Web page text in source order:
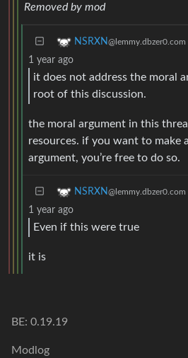
Removed by mod
NSRXN@lemmy.dbzer0.com
1 year ago
it does not address the moral
root of this discussion.
the moral argument in this
resources. if you want to make
argument, you’re free to do so.
NSRXN@lemmy.dbzer0.com
1 year ago
Even if this were true
it is
BE: 0.19.19
Modlog